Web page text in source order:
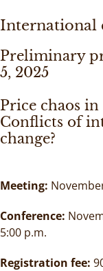
International
Preliminary
5, 2025
Price chaos
Conflicts of
change?
Meeting:
Conference:
5:00 p.m.
Registration fee: